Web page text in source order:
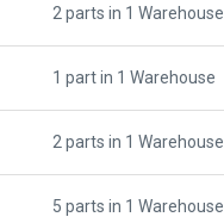
2 parts in 1 Warehouse
1 part in 1 Warehouse
2 parts in 1 Warehouse
5 parts in 1 Warehouse